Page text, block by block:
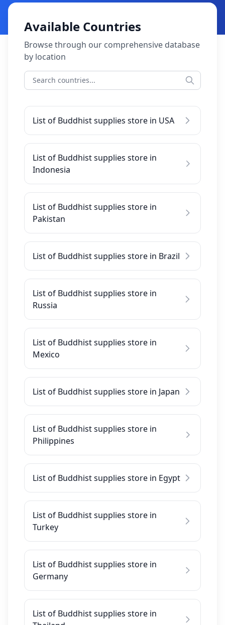
Available Countries
Browse through our comprehensive database
by location
List of Buddhist supplies store in USA
List of Buddhist supplies store in
Indonesia
List of Buddhist supplies store in
Pakistan
List of Buddhist supplies store in Brazil
List of Buddhist supplies store in
Russia
List of Buddhist supplies store in
Mexico
List of Buddhist supplies store in Japan
List of Buddhist supplies store in
Philippines
List of Buddhist supplies store in Egypt
List of Buddhist supplies store in
Turkey
List of Buddhist supplies store in
Germany
List of Buddhist supplies store in